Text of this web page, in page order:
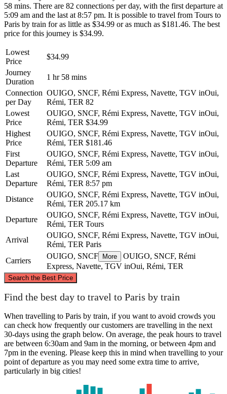
58 mins. There are 82 connections per day, with the first departure at
5:09 am and the last at 8:57 pm. It is possible to travel from Tours to
Paris by train for as little as $34.99 or as much as $181.46. The best
price for this journey is $34.99.
Lowest
Price
$34.99
Journey
Duration
1 hr 58 mins
Connection
per Day
OUIGO, SNCF, Rémi Express, Navette, TGV inOui,
Rémi, TER 82
Lowest
Price
OUIGO, SNCF, Rémi Express, Navette, TGV inOui,
Rémi, TER $34.99
Highest
Price
OUIGO, SNCF, Rémi Express, Navette, TGV inOui,
Rémi, TER $181.46
First
Departure
OUIGO, SNCF, Rémi Express, Navette, TGV inOui,
Rémi, TER 5:09 am
Last
Departure
OUIGO, SNCF, Rémi Express, Navette, TGV inOui,
Rémi, TER 8:57 pm
Distance
OUIGO, SNCF, Rémi Express, Navette, TGV inOui,
Rémi, TER 205.17 km
Departure
OUIGO, SNCF, Rémi Express, Navette, TGV inOui,
Rémi, TER Tours
Arrival
OUIGO, SNCF, Rémi Express, Navette, TGV inOui,
Rémi, TER Paris
Carriers
OUIGO, SNCF More
OUIGO, SNCF, Rémi
Express, Navette, TGV inOui, Rémi, TER
Search the Best Price
© CARTO, © OpenStreetMapcontributors
Find the best day to travel to Paris by train
When travelling to Paris by train, if you want to avoid crowds you
can check how frequently our customers are travelling in the next
30-days using the graph below. On average, the peak hours to travel
are between 6:30am and 9am in the morning, or between 4pm and
7pm in the evening. Please keep this in mind when travelling to your
point of departure as you may need some extra time to arrive,
particularly in big cities!